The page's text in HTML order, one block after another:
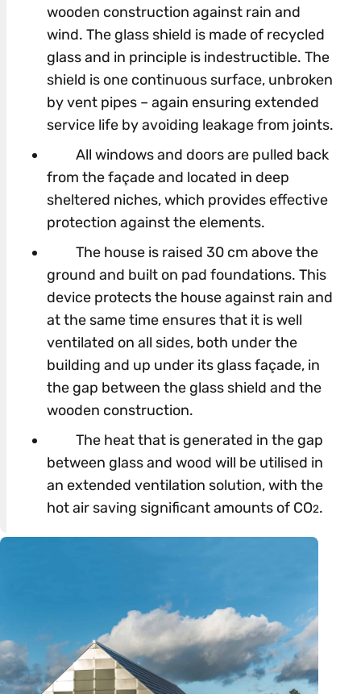
wooden construction against rain and
wind. The glass shield is made of recycled
glass and in principle is indestructible. The
shield is one continuous surface, unbroken
by vent pipes – again ensuring extended
service life by avoiding leakage from joints.
All windows and doors are pulled back
from the façade and located in deep
sheltered niches, which provides effective
protection against the elements.
The house is raised 30 cm above the
ground and built on pad foundations. This
device protects the house against rain and
at the same time ensures that it is well
ventilated on all sides, both under the
building and up under its glass façade, in
the gap between the glass shield and the
wooden construction.
The heat that is generated in the gap
between glass and wood will be utilised in
an extended ventilation solution, with the
hot air saving significant amounts of CO2.